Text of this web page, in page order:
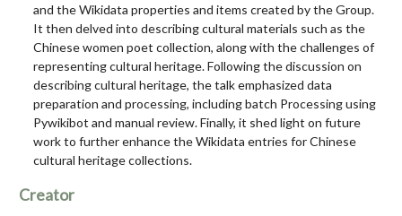
and the Wikidata properties and items created by the Group.
It then delved into describing cultural materials such as the
Chinese women poet collection, along with the challenges of
representing cultural heritage. Following the discussion on
describing cultural heritage, the talk emphasized data
preparation and processing, including batch Processing using
Pywikibot and manual review. Finally, it shed light on future
work to further enhance the Wikidata entries for Chinese
cultural heritage collections.
Creator